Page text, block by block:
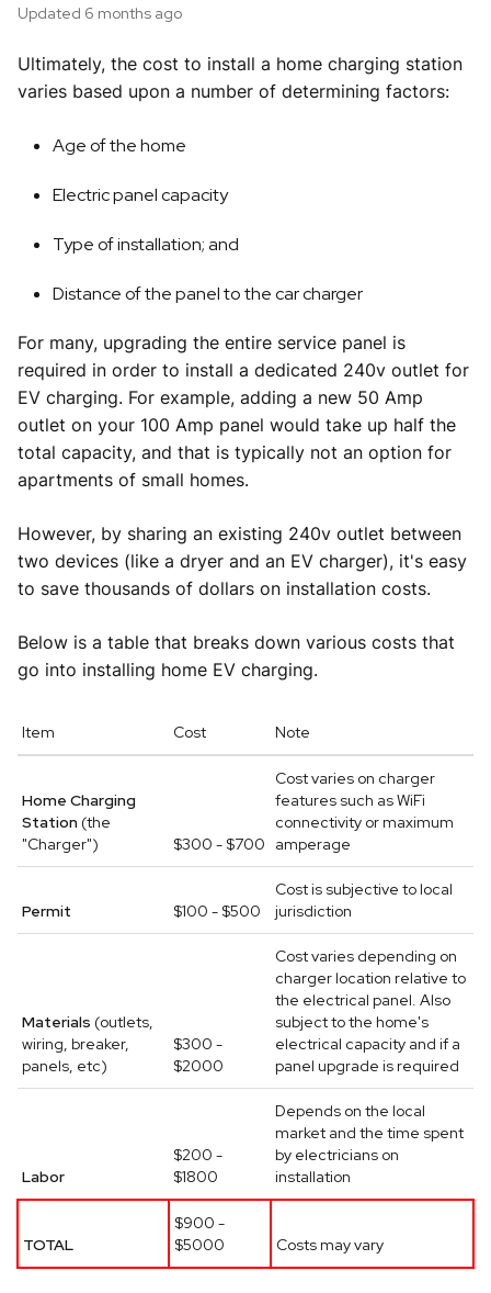
Updated 6 months ago
Ultimately, the cost to install a home charging station
varies based upon a number of determining factors:
Age of the home
Electric panel capacity
Type of installation; and
Distance of the panel to the car charger
For many, upgrading the entire service panel is
required in order to install a dedicated 240v outlet for
EV charging. For example, adding a new 50 Amp
outlet on your 100 Amp panel would take up half the
total capacity, and that is typically not an option for
apartments of small homes.
However, by sharing an existing 240v outlet between
two devices (like a dryer and an EV charger), it's easy
to save thousands of dollars on installation costs.
Below is a table that breaks down various costs that
go into installing home EV charging.
Item Cost Note
Home Charging
Station (the
"Charger")
$300 - $700
Cost varies on charger
features such as WiFi
connectivity or maximum
amperage
Permit $100 - $500
Cost is subjective to local
jurisdiction
Materials (outlets,
wiring, breaker,
panels, etc)
$300 -
$2000
Cost varies depending on
charger location relative to
the electrical panel. Also
subject to the home's
electrical capacity and if a
panel upgrade is required
Labor
$200 -
$1800
Depends on the local
market and the time spent
by electricians on
installation
TOTAL
$900 -
$5000
Costs may vary